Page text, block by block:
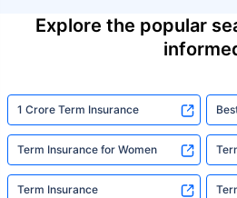
Explore the popular
1 Crore Term Insurance
Term Insurance for Women
Term Insurance